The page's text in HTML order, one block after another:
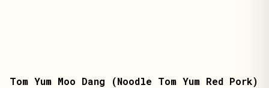
Tom Yum Moo Dang (Noodle Tom Yum Red Pork)